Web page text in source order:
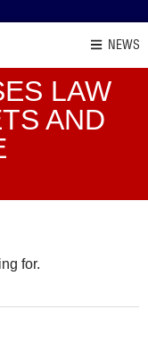
NEWS
LAW
AND
for.